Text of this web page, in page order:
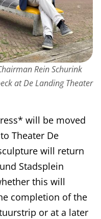
will be moved
Theater De
will return
Stadsplein
this will
completion of the
or at a later
Rein Schurink
at De Landing Theater